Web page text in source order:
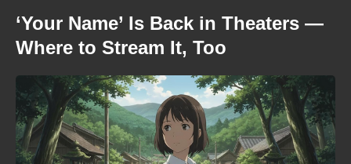
‘Your Name’ Is Back in Theaters —
Where to Stream It, Too